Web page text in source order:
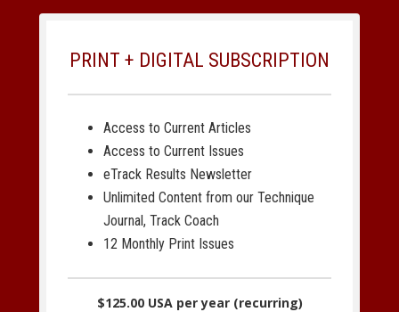
PRINT + DIGITAL SUBSCRIPTION
Access to Current Articles
Access to Current Issues
eTrack Results Newsletter
Unlimited Content from our Technique
Journal, Track Coach
12 Monthly Print Issues
$125.00 USA per year (recurring)